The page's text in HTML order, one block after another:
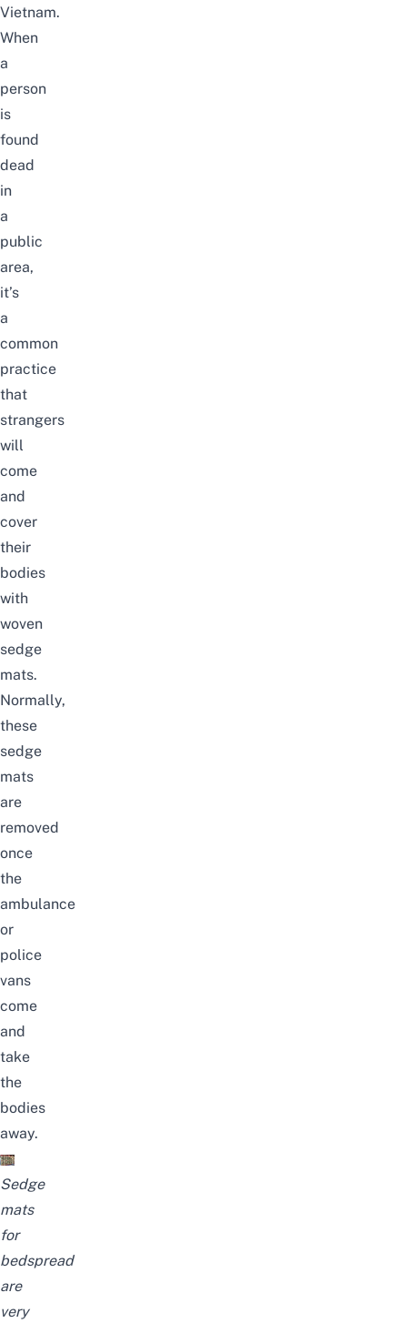
Vietnam.
When
a
person
is
found
dead
in
a
public
area,
it’s
a
common
practice
that
strangers
will
come
and
cover
their
bodies
with
woven
sedge
mats.
Normally,
these
sedge
mats
are
removed
once
the
ambulance
or
police
vans
come
and
take
the
bodies
away.
Sedge
mats
for
bedspread
are
very